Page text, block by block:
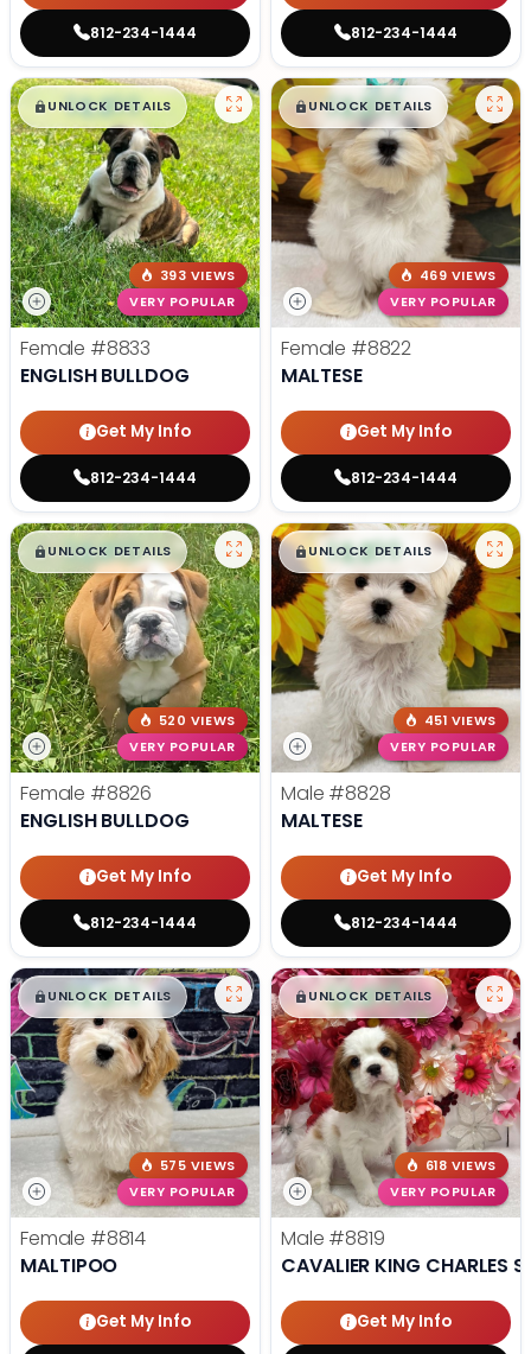
812-234-1444 812-234-1444
$█,█99
UNLOCK DETAILS
393 VIEWS
VERY POPULAR
Female #8833
ENGLISH BULLDOG
Get My Info
812-234-1444
$█,█99
UNLOCK DETAILS
469 VIEWS
VERY POPULAR
Female #8822
MALTESE
Get My Info
812-234-1444
$█,█99
UNLOCK DETAILS
520 VIEWS
VERY POPULAR
Female #8826
ENGLISH BULLDOG
Get My Info
812-234-1444
$█,█99
UNLOCK DETAILS
451 VIEWS
VERY POPULAR
Male #8828
MALTESE
Get My Info
812-234-1444
$█,█99
UNLOCK DETAILS
575 VIEWS
VERY POPULAR
Female #8814
MALTIPOO
Get My Info
$█,█99
UNLOCK DETAILS
618 VIEWS
VERY POPULAR
Male #8819
CAVALIER KING CHARLES
Get My Info